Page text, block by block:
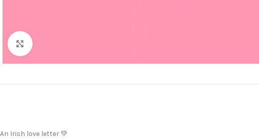
An Irish love letter 💚